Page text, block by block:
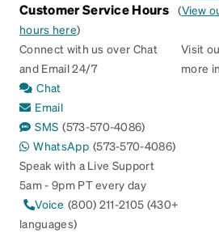
Customer Service Hours (View
hours here)
Connect with us over Chat
and Email 24/7
Chat
Email
SMS (573-570-4086)
WhatsApp (573-570-4086)
Speak with a Live Support
5am - 9pm PT every day
Voice (800) 211-2105 (430+
languages)
Visit
more